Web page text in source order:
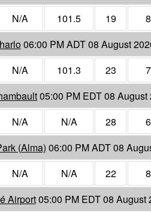
N/A 101.5 19
06:00 PM ADT 08 August
N/A 101.3 23
05:00 PM EDT 08 August
N/A N/A 28
(Alma) 06:00 PM ADT 08
N/A N/A 22
Airport05:00 PM EDT 08 August